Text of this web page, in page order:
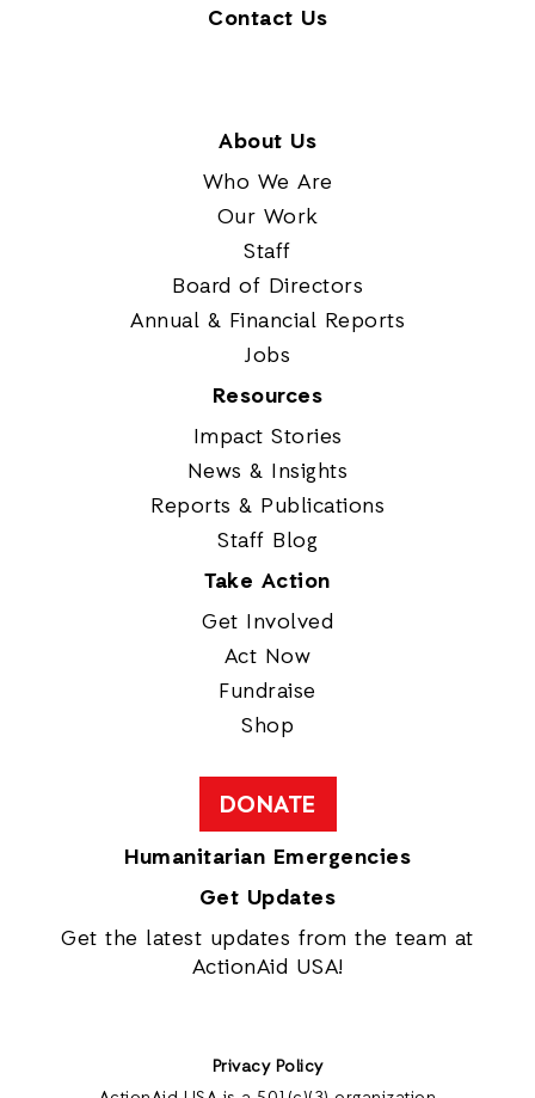
Contact Us
About Us
Who We Are
Our Work
Staff
Board of Directors
Annual & Financial Reports
Jobs
Resources
Impact Stories
News & Insights
Reports & Publications
Staff Blog
Take Action
Get Involved
Act Now
Fundraise
Shop
DONATE
Humanitarian Emergencies
Get Updates
Get the latest updates from the team at
ActionAid USA!
Privacy Policy